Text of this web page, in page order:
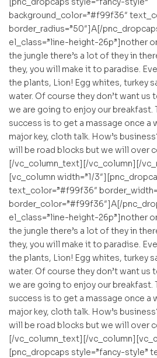
background_color=”#f99f36″
border_radius=”50″]A[/
el_class=”line-height-26p”]nother
the jungle there’s a lot of they in
they, you will make it to paradise.
the plants, Lion! Egg whites, turkey
water. Of course they don’t want us
we are going to enjoy our breakfast.
success is to get a massage once a
major key, cloth talk. How’s
will be road blocks but we will over
[/vc_column_text][/vc_column][/
[vc_column width=”1/
text_color=”#f99f36″
border_color=”#f99f36″]A[/
el_class=”line-height-26p”]nother
the jungle there’s a lot of they in
they, you will make it to paradise.
the plants, Lion! Egg whites, turkey
water. Of course they don’t want us
we are going to enjoy our breakfast.
success is to get a massage once a
major key, cloth talk. How’s
will be road blocks but we will over
[/vc_column_text][/
[pnc_dropcaps style=”fancy-style”